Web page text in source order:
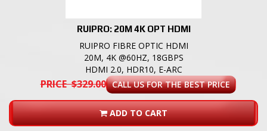
RUIPRO: 20M 4K OPT HDMI
RUIPRO FIBRE OPTIC HDMI
20M, 4K @60HZ, 18GBPS
HDMI 2.0, HDR10, E-ARC
PRICE $329.00 CALL US FOR THE BEST PRICE
ADD TO CART